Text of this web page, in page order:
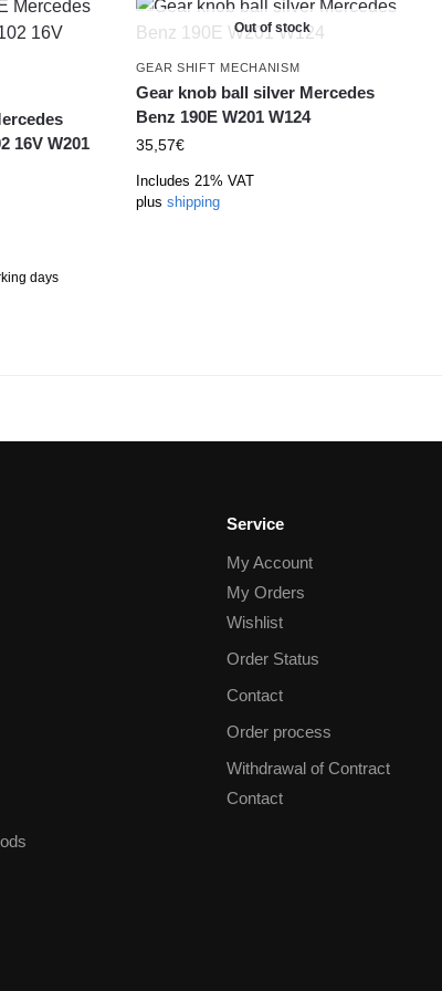
16V W201
days
Out of stock
GEAR SHIFT MECHANISM
Gear knob ball silver Mercedes
Benz 190E W201 W124
35,57€
Includes 21% VAT
plus shipping
Service
My Account
My Orders
Wishlist
Order Status
Contact
Order process
Withdrawal of Contract
Contact